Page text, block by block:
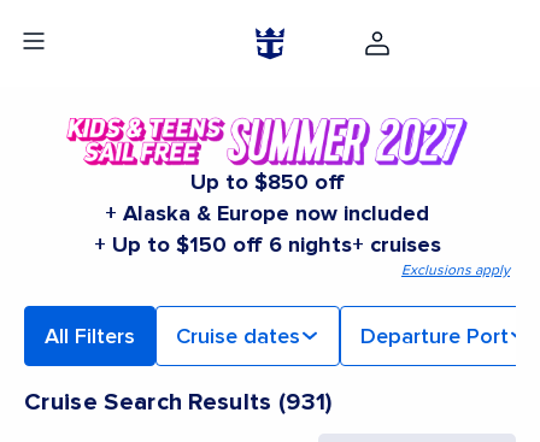
Up to $850 off
+ Alaska & Europe now included
+ Up to $150 off 6 nights+ cruises
Exclusions apply
All Filters Cruise dates Departure Port
Cruise Search Results (931)